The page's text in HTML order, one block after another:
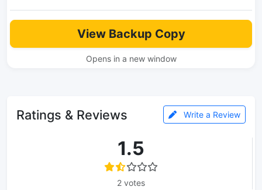
View Backup Copy
Opens in a new window
Ratings & Reviews Write a Review
1.5
2 votes